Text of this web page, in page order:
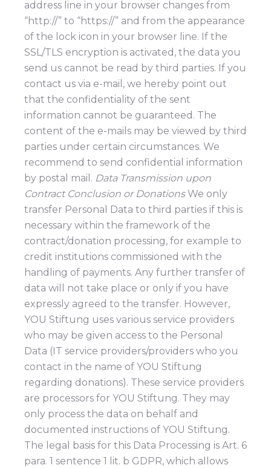
address line in your browser changes from
“http://” to “https://” and from the appearance
of the lock icon in your browser line. If the
SSL/TLS encryption is activated, the data you
send us cannot be read by third parties. If you
contact us via e-mail, we hereby point out
that the confidentiality of the sent
information cannot be guaranteed. The
content of the e-mails may be viewed by third
parties under certain circumstances. We
recommend to send confidential information
by postal mail. Data Transmission upon
Contract Conclusion or DonationsWe only
transfer Personal Data to third parties if this is
necessary within the framework of the
contract/donation processing, for example to
credit institutions commissioned with the
handling of payments. Any further transfer of
data will not take place or only if you have
expressly agreed to the transfer. However,
YOU Stiftung uses various service providers
who may be given access to the Personal
Data (IT service providers/providers who you
contact in the name of YOU Stiftung
regarding donations). These service providers
are processors for YOU Stiftung. They may
only process the data on behalf and
documented instructions of YOU Stiftung.
The legal basis for this Data Processing is Art. 6
para. 1 sentence 1 lit. b GDPR, which allows